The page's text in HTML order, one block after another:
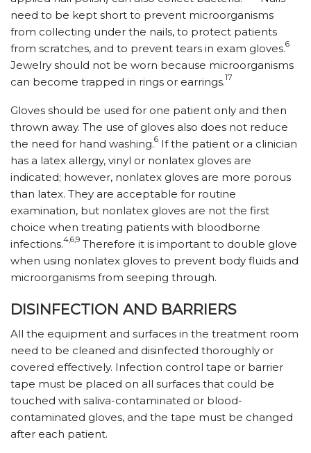
need to be kept short to prevent microorganisms
from collecting under the nails, to protect patients
from scratches, and to prevent tears in exam gloves.6
Jewelry should not be worn because microorganisms
can become trapped in rings or earrings.17
Gloves should be used for one patient only and then
thrown away. The use of gloves also does not reduce
the need for hand washing.6 If the patient or a clinician
has a latex allergy, vinyl or nonlatex gloves are
indicated; however, nonlatex gloves are more porous
than latex. They are acceptable for routine
examination, but nonlatex gloves are not the first
choice when treating patients with bloodborne
infections.4,6,9 Therefore it is important to double glove
when using nonlatex gloves to prevent body fluids and
microorganisms from seeping through.
DISINFECTION AND BARRIERS
All the equipment and surfaces in the treatment room
need to be cleaned and disinfected thoroughly or
covered effectively. Infection control tape or barrier
tape must be placed on all surfaces that could be
touched with saliva-contaminated or blood-
contaminated gloves, and the tape must be changed
after each patient.